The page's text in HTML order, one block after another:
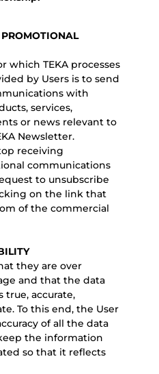
which TEKA processes
by Users is to send
with
services,
or news relevant to
Newsletter.
receiving
communications
to unsubscribe
on the link that
of the commercial
they are over
and that the data
true, accurate,
To this end, the User
of all the data
the information
so that it reflects